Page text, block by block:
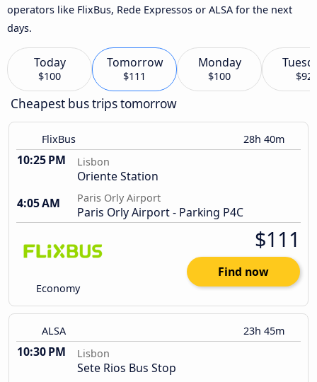
operators like FlixBus, Rede Expressos or ALSA for the next
days.
Today
$100
Tomorrow
$111
Monday
$100 $92
Cheapest bus trips tomorrow
FlixBus 28h 40m
10:25 PM Lisbon
Oriente Station
4:05 AM
Paris Orly Airport
Paris Orly Airport - Parking P4C
Economy
$111
Find now
ALSA 23h 45m
10:30 PM Lisbon
Sete Rios Bus Stop